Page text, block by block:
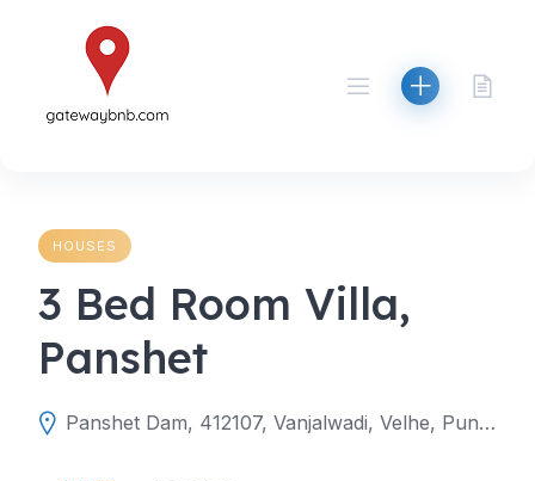
HOUSES
3 Bed Room Villa,
Panshet
Panshet Dam, 412107, Vanjalwadi, Velhe, Pune, Maharashtra, India